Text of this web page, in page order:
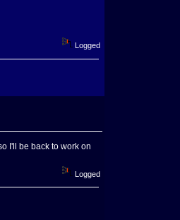
Logged
I'll be back to work on
Logged